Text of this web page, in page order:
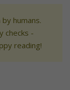
humans.
checks -
reading!